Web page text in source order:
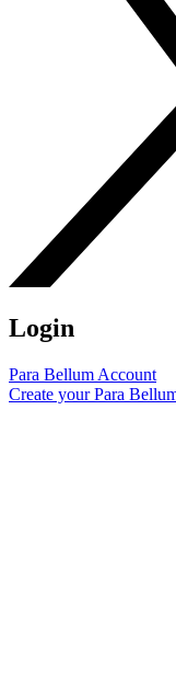
Login
Para Bellum Account
Create your Para